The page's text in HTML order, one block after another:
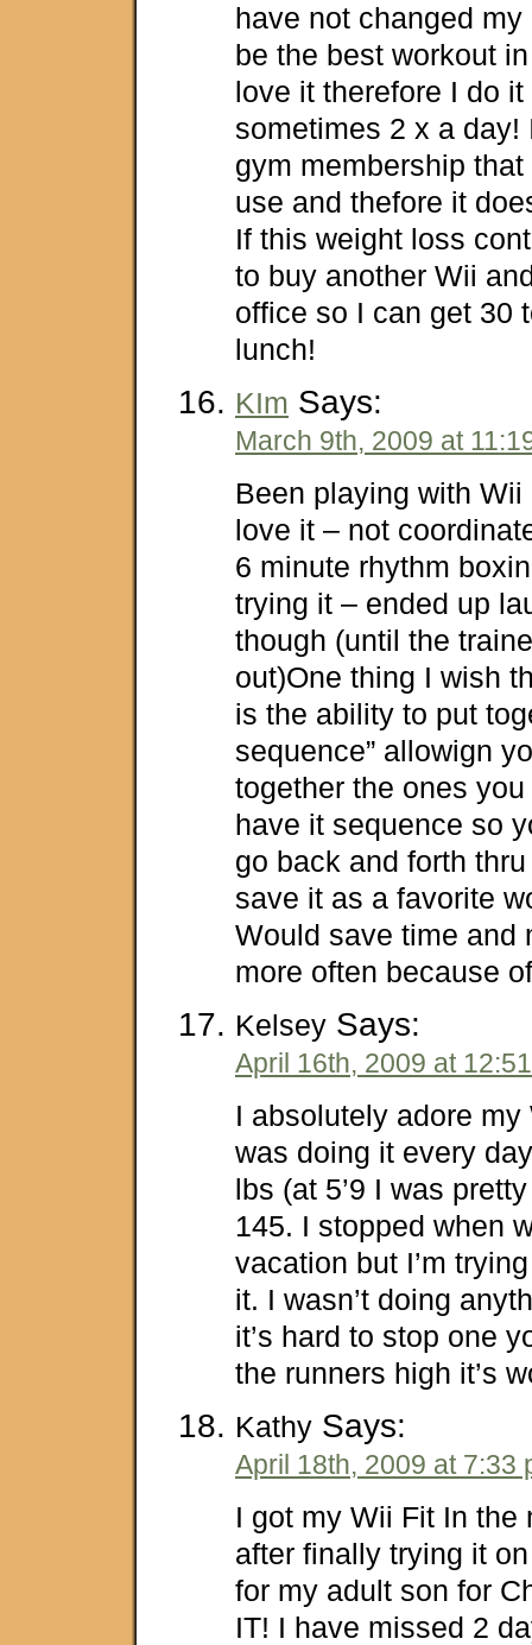
have not changed
be the best workout
love it therefore I do
sometimes 2 x a day!
gym membership that
use and thefore it
If this weight loss
to buy another Wii
office so I can get 30
lunch!
KIm Says:
March 9th, 2009 at
Been playing with
love it – not
6 minute rhythm
trying it – ended up
though (until the
out)One thing I wish
is the ability to put
sequence” allowign
together the ones
have it sequence so
go back and forth
save it as a favorite
Would save time and
more often because
Kelsey Says:
April 16th, 2009 at
I absolutely adore
was doing it every
lbs (at 5’9 I was
145. I stopped when
vacation but I’m
it. I wasn’t doing
it’s hard to stop one
the runners high it’s
Kathy Says:
April 18th, 2009 at 7:33
I got my Wii Fit In the
after finally trying it
for my adult son for
IT! I have missed 2